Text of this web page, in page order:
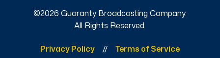
©2026 Guaranty Broadcasting Company.
All Rights Reserved.
Privacy Policy Terms of Service